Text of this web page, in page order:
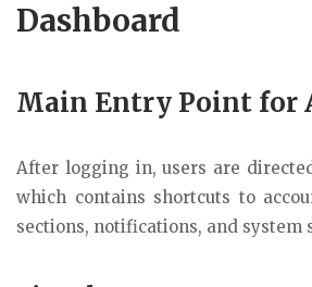
Dashboard
Main Entry Point for
After logging in, users are
which contains shortcuts to
sections, notifications, and system